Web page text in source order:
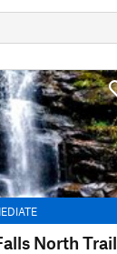
North Trail